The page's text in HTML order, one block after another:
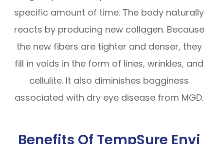
specific amount of time. The body naturally
reacts by producing new collagen. Because
the new fibers are tighter and denser, they
fill in voids in the form of lines, wrinkles, and
cellulite. It also diminishes bagginess
associated with dry eye disease from MGD.
Benefits Of TempSure Envi